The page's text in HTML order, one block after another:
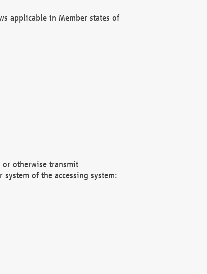
applicable in Member states of
or otherwise transmit
of the accessing system: